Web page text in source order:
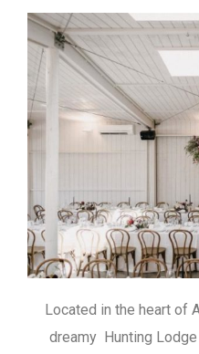
Located in the heart of
dreamy Hunting